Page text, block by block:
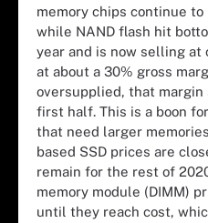
memory chips continue
while NAND flash hit
year and is now selling
at about a 30% gross
oversupplied, that margin
first half. This is a boon
that need larger
based SSD prices are
remain for the rest of
memory module (DIMM)
until they reach cost,